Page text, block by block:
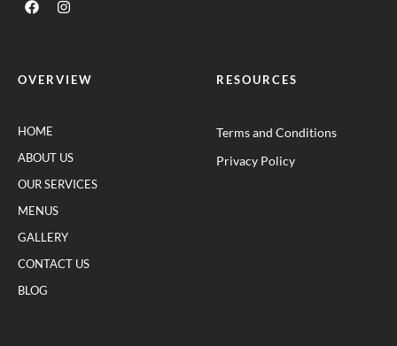
OVERVIEW
HOME
ABOUT US
OUR SERVICES
MENUS
GALLERY
CONTACT US
BLOG
RESOURCES
Terms and Conditions
Privacy Policy